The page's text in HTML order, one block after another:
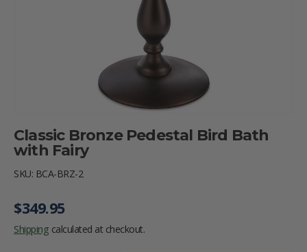
Classic Bronze Pedestal Bird Bath
with Fairy
SKU: BCA-BRZ-2
Regular price
$349.95
Shipping calculated at checkout.